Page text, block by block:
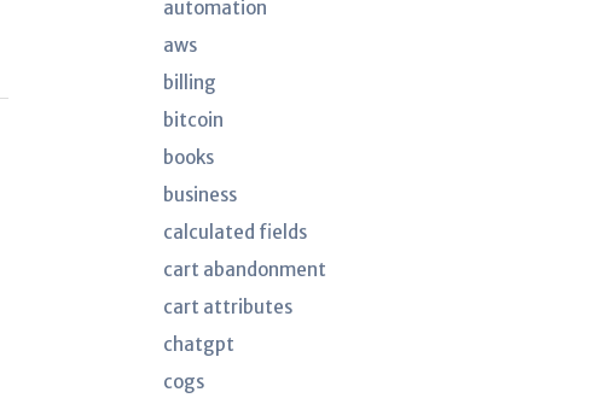
automation
aws
billing
bitcoin
books
business
calculated fields
cart abandonment
cart attributes
chatgpt
cogs